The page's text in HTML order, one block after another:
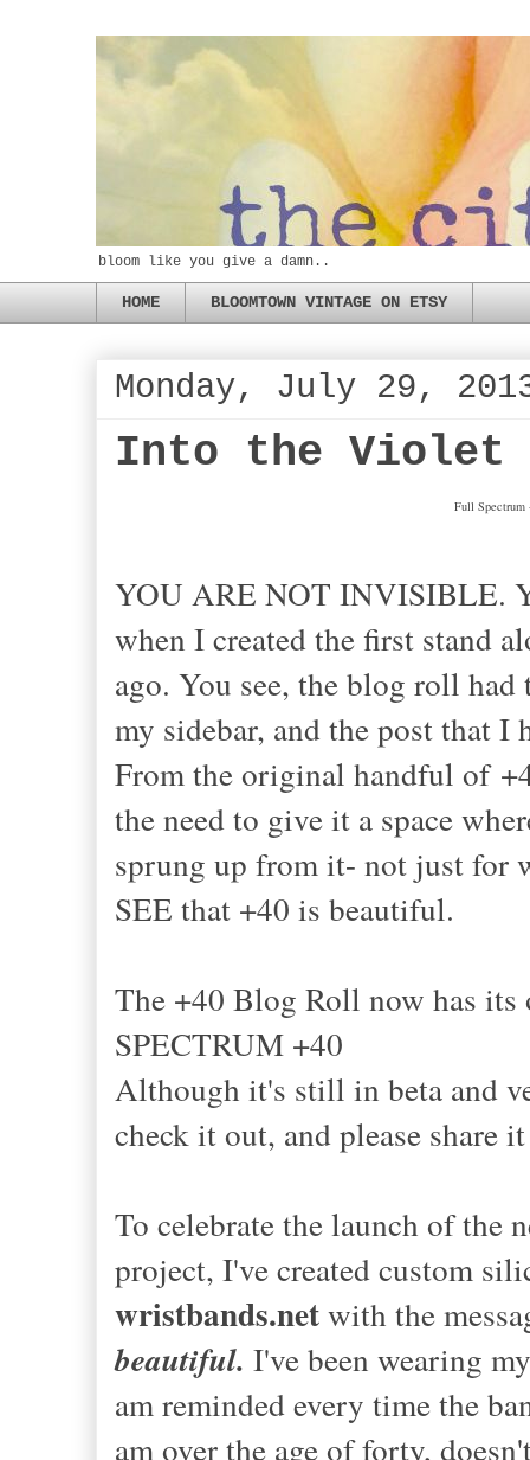
bloom like you give a damn..
HOME BLOOMTOWN VINTAGE ON ETSY
Monday, July 29,
Into the Violet
Full
YOU ARE NOT INVISIBLE.
when I created the first stand
ago. You see, the blog roll
my sidebar, and the post that
From the original handful of
the need to give it a space
sprung up from it- not just for
SEE that +40 is beautiful.
The +40 Blog Roll now has
SPECTRUM +40
Although it's still in beta and
check it out, and please
To celebrate the launch of the
project, I've created custom
wristbands.netwith the
beautiful. I've been wearing
am reminded every time the
am over the age of forty,